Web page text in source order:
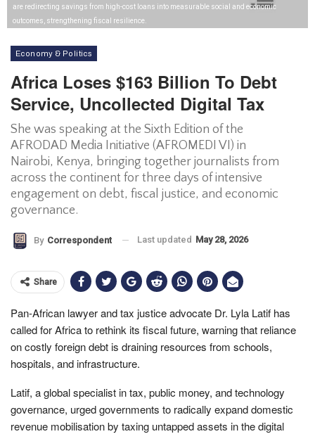
are redirecting savings from high-cost loans into measurable social and economic
outcomes, strengthening fiscal resilience.
Economy & Politics
Africa Loses $163 Billion To Debt
Service, Uncollected Digital Tax
She was speaking at the Sixth Edition of the
AFRODAD Media Initiative (AFROMEDI VI) in
Nairobi, Kenya, bringing together journalists from
across the continent for three days of intensive
engagement on debt, fiscal justice, and economic
governance.
By Correspondent Last updated May 28, 2026
Share
Pan-African lawyer and tax justice advocate Dr. Lyla Latif has
called for Africa to rethink its fiscal future, warning that reliance
on costly foreign debt is draining resources from schools,
hospitals, and infrastructure.
Latif, a global specialist in tax, public money, and technology
governance, urged governments to radically expand domestic
revenue mobilisation by taxing untapped assets in the digital